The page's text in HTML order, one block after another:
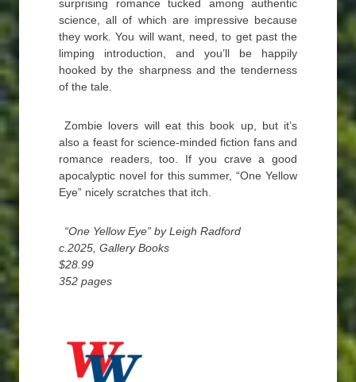
surprising romance tucked among authentic
science, all of which are impressive because
they work. You will want, need, to get past the
limping introduction, and you’ll be happily
hooked by the sharpness and the tenderness
of the tale.
Zombie lovers will eat this book up, but it’s
also a feast for science-minded fiction fans and
romance readers, too. If you crave a good
apocalyptic novel for this summer, “One Yellow
Eye” nicely scratches that itch.
“One Yellow Eye” by Leigh Radford
c.2025, Gallery Books
$28.99
352 pages